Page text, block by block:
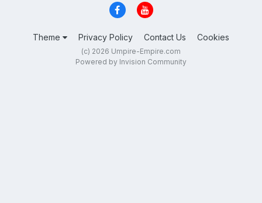
Theme Privacy Policy Contact Us Cookies
(c) 2026 Umpire-Empire.com
Powered by Invision Community